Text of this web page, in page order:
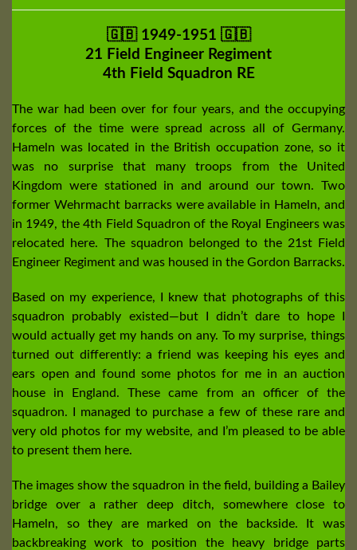
🇬🇧 1949-1951 🇬🇧
21 Field Engineer Regiment
4th Field Squadron RE
The war had been over for four years, and the occupying
forces of the time were spread across all of Germany.
Hameln was located in the British occupation zone, so it
was no surprise that many troops from the United
Kingdom were stationed in and around our town. Two
former Wehrmacht barracks were available in Hameln, and
in 1949, the 4th Field Squadron of the Royal Engineers was
relocated here. The squadron belonged to the 21st Field
Engineer Regiment and was housed in the Gordon Barracks.
Based on my experience, I knew that photographs of this
squadron probably existed—but I didn’t dare to hope I
would actually get my hands on any. To my surprise, things
turned out differently: a friend was keeping his eyes and
ears open and found some photos for me in an auction
house in England. These came from an officer of the
squadron. I managed to purchase a few of these rare and
very old photos for my website, and I’m pleased to be able
to present them here.
The images show the squadron in the field, building a Bailey
bridge over a rather deep ditch, somewhere close to
Hameln, so they are marked on the backside. It was
backbreaking work to position the heavy bridge parts